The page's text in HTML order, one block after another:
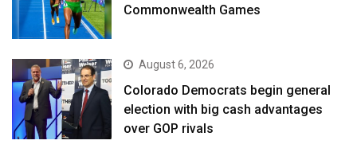
Commonwealth Games
August 6, 2026
Colorado Democrats begin general
election with big cash advantages
over GOP rivals